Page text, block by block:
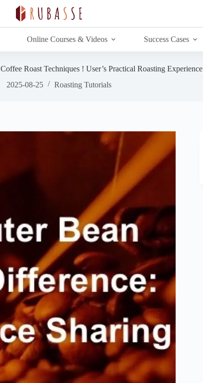
Online Courses & Videos Success Cases
Roast Techniques ! User’s Practical Roasting Experience
2025-08-25
Roasting Tutorials